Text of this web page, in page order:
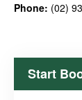
Phone: (02)
Start